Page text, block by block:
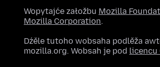
Wopytajće załožbu Mozilla
Mozilla Corporation.
Dźěle tutoho wobsaha podlěža
mozilla.org. Wobsah je pod licencu